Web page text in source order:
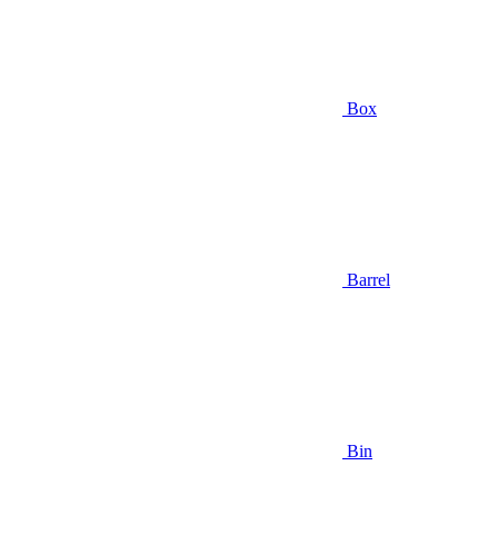
Box
Barrel
Bin